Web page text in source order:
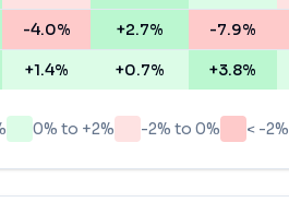
-4.0% +2.7% -7.9%
+1.4% +0.7% +3.8%
0% to +2% -2% to 0% < -2%